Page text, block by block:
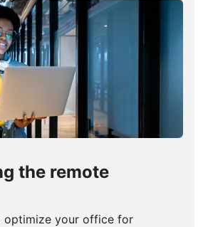
the remote
optimize your office for